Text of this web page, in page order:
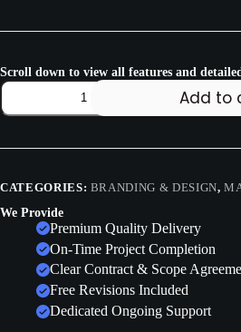
Scroll down to view all features and
Add to
CATEGORIES: BRANDING & DESIGN,
We Provide
Premium Quality Delivery
On-Time Project Completion
Clear Contract & Scope
Free Revisions Included
Dedicated Ongoing Support